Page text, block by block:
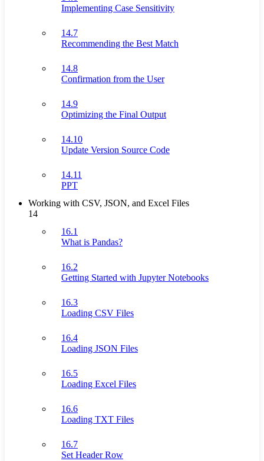
Implementing Case Sensitivity
14.7
Recommending the Best Match
14.8
Confirmation from the User
14.9
Optimizing the Final Output
14.10
Update Version Source Code
14.11
PPT
Working with CSV, JSON, and Excel Files
14
16.1
What is Pandas?
16.2
Getting Started with Jupyter Notebooks
16.3
Loading CSV Files
16.4
Loading JSON Files
16.5
Loading Excel Files
16.6
Loading TXT Files
16.7
Set Header Row